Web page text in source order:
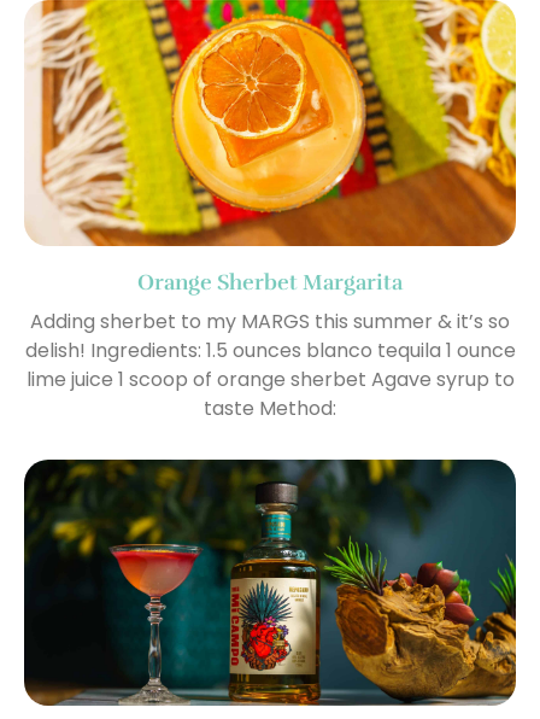
Orange Sherbet Margarita
Adding sherbet to my MARGS this summer & it’s so
delish! Ingredients: 1.5 ounces blanco tequila 1 ounce
lime juice 1 scoop of orange sherbet Agave syrup to
taste Method: